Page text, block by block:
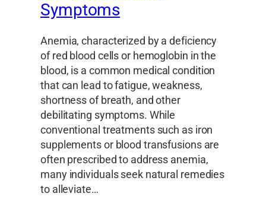
Symptoms
Anemia, characterized by a deficiency
of red blood cells or hemoglobin in the
blood, is a common medical condition
that can lead to fatigue, weakness,
shortness of breath, and other
debilitating symptoms. While
conventional treatments such as iron
supplements or blood transfusions are
often prescribed to address anemia,
many individuals seek natural remedies
to alleviate…